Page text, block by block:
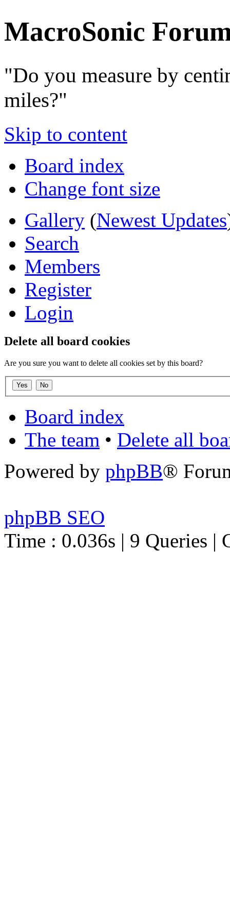
MacroSonic
"Do you measure by
miles?"
Skip to content
Board index
Change font size
Gallery (Newest Updates
Search
Members
Register
Login
Delete all board cookies
Are you sure you want to delete all cookies set by this board?
Board index
The team • Delete all
Powered by phpBB®
phpBB SEO
Time : 0.036s | 9 Queries |